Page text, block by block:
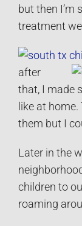
but then I’m
treatment
after
that, I made
like at
them but I
Later in the
children to
roaming